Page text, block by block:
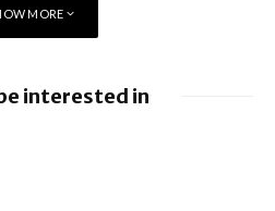
Officer Nick Jeffery
MORE
interested in